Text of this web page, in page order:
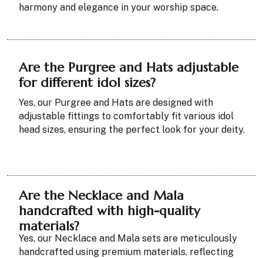
harmony and elegance in your worship space.
Are the Purgree and Hats adjustable
for different idol sizes?
Yes, our Purgree and Hats are designed with
adjustable fittings to comfortably fit various idol
head sizes, ensuring the perfect look for your deity.
Are the Necklace and Mala
handcrafted with high-quality
materials?
Yes, our Necklace and Mala sets are meticulously
handcrafted using premium materials, reflecting